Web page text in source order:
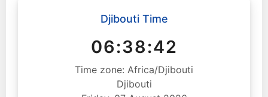
Djibouti Time
06:38:43
Time zone: Africa/Djibouti
Djibouti